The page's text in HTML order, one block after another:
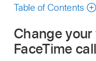
guide
Table of Contents
Change
FaceTime